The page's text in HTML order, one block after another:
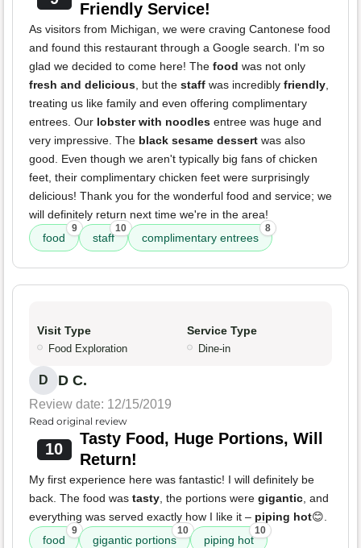
Friendly Service!
As visitors from Michigan, we were craving Cantonese food
and found this restaurant through a Google search. I'm so
glad we decided to come here! The food was not only
fresh and delicious, but the staff was incredibly friendly,
treating us like family and even offering complimentary
entrees. Our lobster with noodles entree was huge and
very impressive. The black sesame dessert was also
good. Even though we aren't typically big fans of chicken
feet, their complimentary chicken feet were surprisingly
delicious! Thank you for the wonderful food and service; we
will definitely return next time we're in the area!
food
9
staff
10
complimentary entrees
8
Visit Type
Food Exploration
Service Type
Dine-in
D D C.
Review date: 12/15/2019
Read original review
10
Tasty Food, Huge Portions, Will
Return!
My first experience here was fantastic! I will definitely be
back. The food was tasty, the portions were gigantic, and
everything was served exactly how I like it – piping hot😊.
food
9
gigantic portions
10
piping hot
10